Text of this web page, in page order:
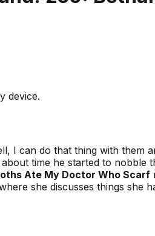
device.
I can do that thing with them
time he started to nobble
Ate My Doctor Who Scarf
she discusses things she